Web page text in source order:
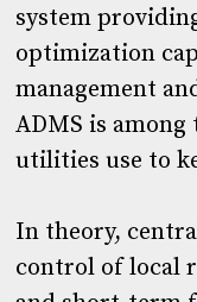
system
optimization
management
ADMS is
utilities use to
In theory,
control of local